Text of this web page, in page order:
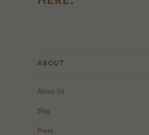
ABOUT
About Us
Blog
Press